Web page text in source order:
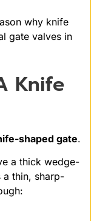
why knife
gate valves in
Knife
shaped gate.
a thick wedge-
a thin, sharp-